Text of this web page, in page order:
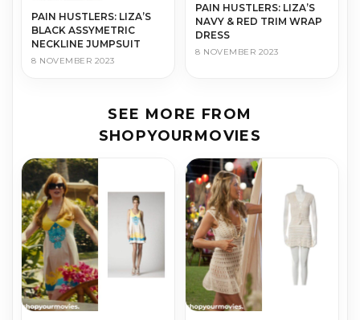
PAIN HUSTLERS: LIZA’S
BLACK ASSYMETRIC
NECKLINE JUMPSUIT
8 NOVEMBER 2023
PAIN HUSTLERS: LIZA’S
NAVY & RED TRIM WRAP
DRESS
8 NOVEMBER 2023
SEE MORE FROM
SHOPYOURMOVIES